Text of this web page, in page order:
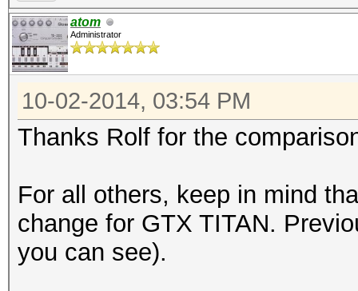
Hashtype:
Hashtype: MD5
Speed.GPU.#1.:
Speed.GPU.#1.:
delta:
atom
Administrator
10-02-2014, 03:54 PM
Thanks Rolf for the
For all others, keep in mind
change for GTX TITAN.
you can see).